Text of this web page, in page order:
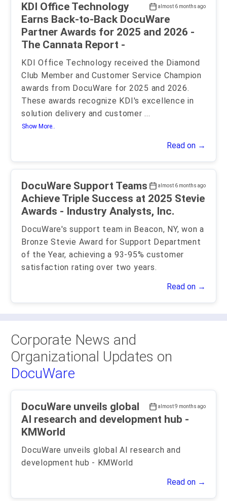
almost 6 months ago
KDI Office Technology
Earns Back-to-Back DocuWare
Partner Awards for 2025 and 2026 -
The Cannata Report -
KDI Office Technology received the Diamond
Club Member and Customer Service Champion
awards from DocuWare for 2025 and 2026.
These awards recognize KDI's excellence in
solution delivery and customer...
Show More..
Read on →
almost 6 months ago
DocuWare Support Teams
Achieve Triple Success at 2025 Stevie
Awards - Industry Analysts, Inc.
DocuWare's support team in Beacon, NY, won a
Bronze Stevie Award for Support Department
of the Year, achieving a 93-95% customer
satisfaction rating over two years.
Read on →
Corporate News and
Organizational Updates on
DocuWare
almost 9 months ago
DocuWare unveils global
AI research and development hub -
KMWorld
DocuWare unveils global AI research and
development hub - KMWorld
Read on →